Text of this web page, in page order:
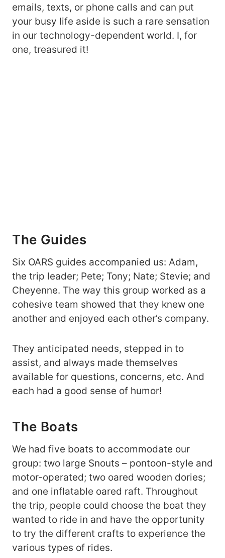
emails, texts, or phone calls and can put
your busy life aside is such a rare sensation
in our technology-dependent world. I, for
one, treasured it!
The Guides
Six OARS guides accompanied us: Adam,
the trip leader; Pete; Tony; Nate; Stevie; and
Cheyenne. The way this group worked as a
cohesive team showed that they knew one
another and enjoyed each other’s company.
They anticipated needs, stepped in to
assist, and always made themselves
available for questions, concerns, etc. And
each had a good sense of humor!
The Boats
We had five boats to accommodate our
group: two large Snouts – pontoon-style and
motor-operated; two oared wooden dories;
and one inflatable oared raft. Throughout
the trip, people could choose the boat they
wanted to ride in and have the opportunity
to try the different crafts to experience the
various types of rides.